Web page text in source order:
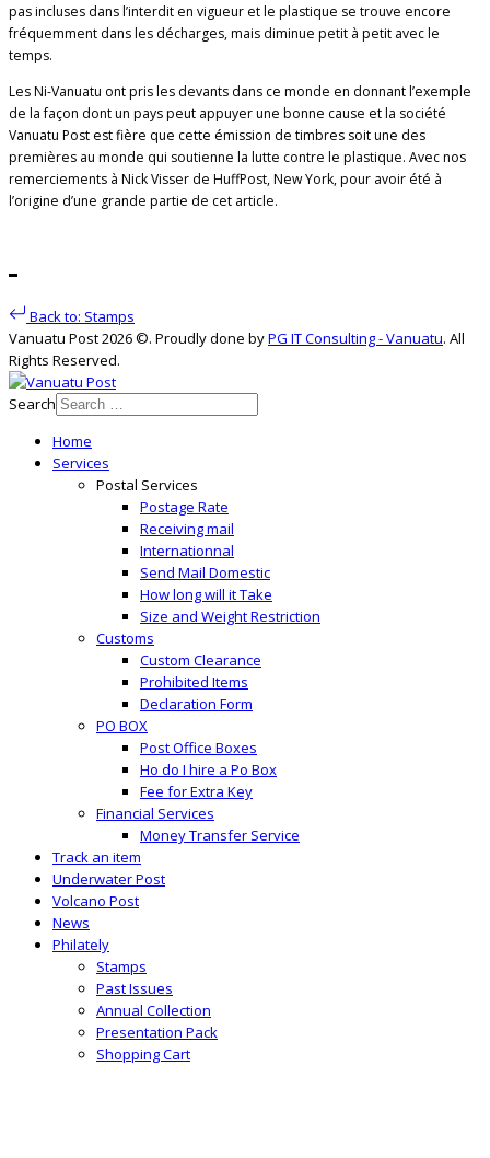
pas incluses dans l’interdit en vigueur et le plastique se trouve encore
fréquemment dans les décharges, mais diminue petit à petit avec le
temps.
Les Ni-Vanuatu ont pris les devants dans ce monde en donnant l’exemple
de la façon dont un pays peut appuyer une bonne cause et la société
Vanuatu Post est fière que cette émission de timbres soit une des
premières au monde qui soutienne la lutte contre le plastique. Avec nos
remerciements à Nick Visser de HuffPost, New York, pour avoir été à
l’origine d’une grande partie de cet article.
Back to: Stamps
Vanuatu Post 2026 ©. Proudly done byPG IT Consulting - Vanuatu. All
Rights Reserved.
Search
Home
Services
Postal Services
Postage Rate
Receiving mail
Internationnal
Send Mail Domestic
How long will it Take
Size and Weight Restriction
Customs
Custom Clearance
Prohibited Items
Declaration Form
PO BOX
Post Office Boxes
Ho do I hire a Po Box
Fee for Extra Key
Financial Services
Money Transfer Service
Track an item
Underwater Post
Volcano Post
News
Philately
Stamps
Past Issues
Annual Collection
Presentation Pack
Shopping Cart